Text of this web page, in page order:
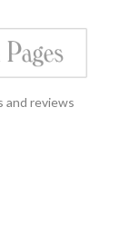
and reviews